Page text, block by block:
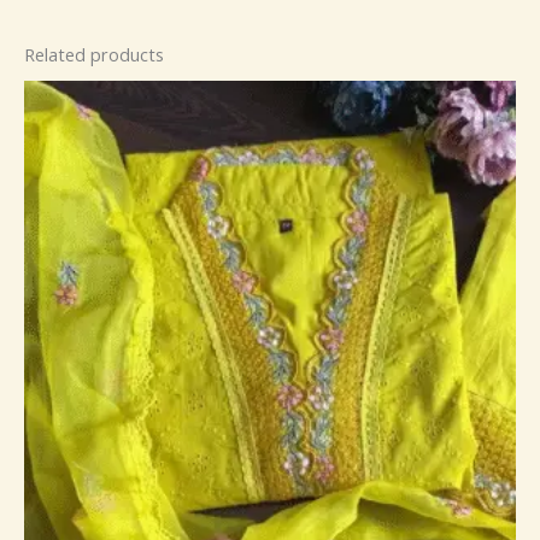
Related products
Price
range:
₹149.00
through
₹149,149.00